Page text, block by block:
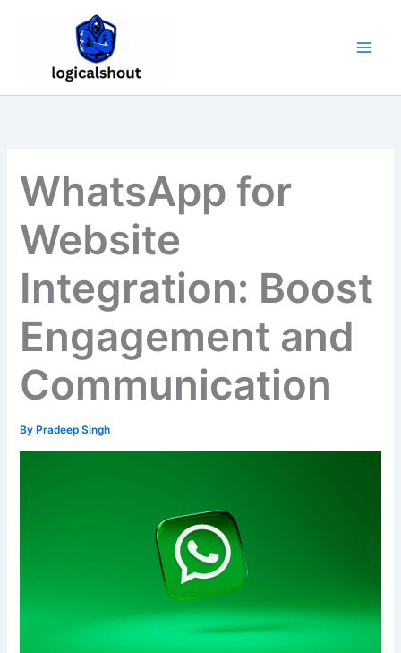
WhatsApp for
Website
Integration: Boost
Engagement and
Communication
By Pradeep Singh